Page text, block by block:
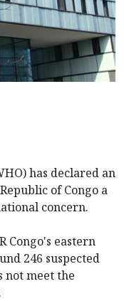
has declared an
of Congo a
concern.
Congo's eastern
246 suspected
not meet the